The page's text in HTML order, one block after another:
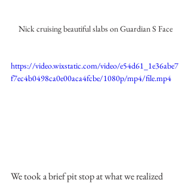
Nick cruising beautiful slabs on Guardian S Face
https://video.wixstatic.com/video/e54d61_1e36abe7
f7ec4b0498ca0e00aca4fcbe/1080p/mp4/file.mp4
We took a brief pit stop at what we realized